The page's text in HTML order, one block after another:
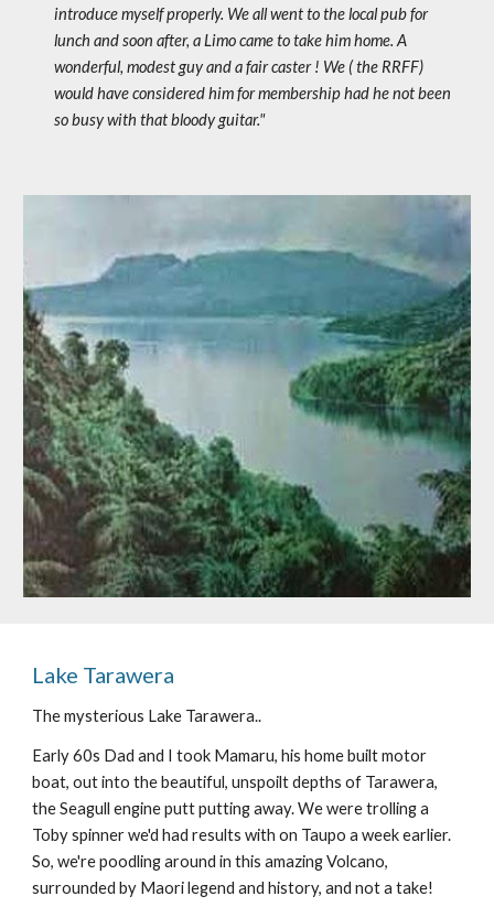
introduce myself properly. We all went to the local pub for
lunch and soon after, a Limo came to take him home. A
wonderful, modest guy and a fair caster ! We ( the RRFF)
would have considered him for membership had he not been
so busy with that bloody guitar."
Lake Tarawera
The mysterious Lake Tarawera..
Early 60s Dad and I took Mamaru, his home built motor
boat, out into the beautiful, unspoilt depths of Tarawera,
the Seagull engine putt putting away. We were trolling a
Toby spinner we'd had results with on Taupo a week earlier.
So, we're poodling around in this amazing Volcano,
surrounded by Maori legend and history, and not a take!